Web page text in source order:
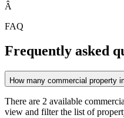
Â
FAQ
Frequently asked
How many commercial property
There are 2 available
view and filter the list of